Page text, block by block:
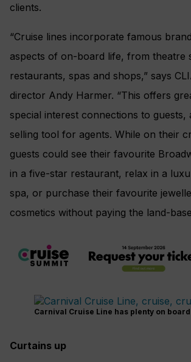
clients.
“Cruise lines incorporate famous
aspects of on-board life, from theatre
restaurants, spas and shops,” says
director Andy Harmer. “This offers
special interest connections to guests,
selling tool for agents. While on their
guests could see their favourite
in a five-star restaurant, relax in a
spa, or purchase their favourite
cosmetics without paying the land-
Carnival Cruise Line has plenty on
Curtains up